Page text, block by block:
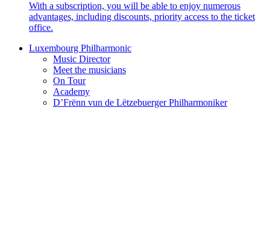
With a subscription, you will be able to enjoy numerous
advantages, including discounts, priority access to the ticket
office.
Luxembourg Philharmonic
Music Director
Meet the musicians
On Tour
Academy
D’Frënn vun de Lëtzebuerger Philharmoniker